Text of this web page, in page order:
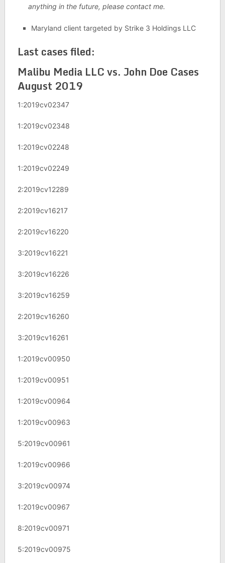
anything in the future, please contact me.
Maryland client targeted by Strike 3 Holdings LLC
Last cases filed:
Malibu Media LLC vs. John Doe Cases
August 2019
1:2019cv02347
1:2019cv02348
1:2019cv02248
1:2019cv02249
2:2019cv12289
2:2019cv16217
2:2019cv16220
3:2019cv16221
3:2019cv16226
3:2019cv16259
2:2019cv16260
3:2019cv16261
1:2019cv00950
1:2019cv00951
1:2019cv00964
1:2019cv00963
5:2019cv00961
1:2019cv00966
3:2019cv00974
1:2019cv00967
8:2019cv00971
5:2019cv00975